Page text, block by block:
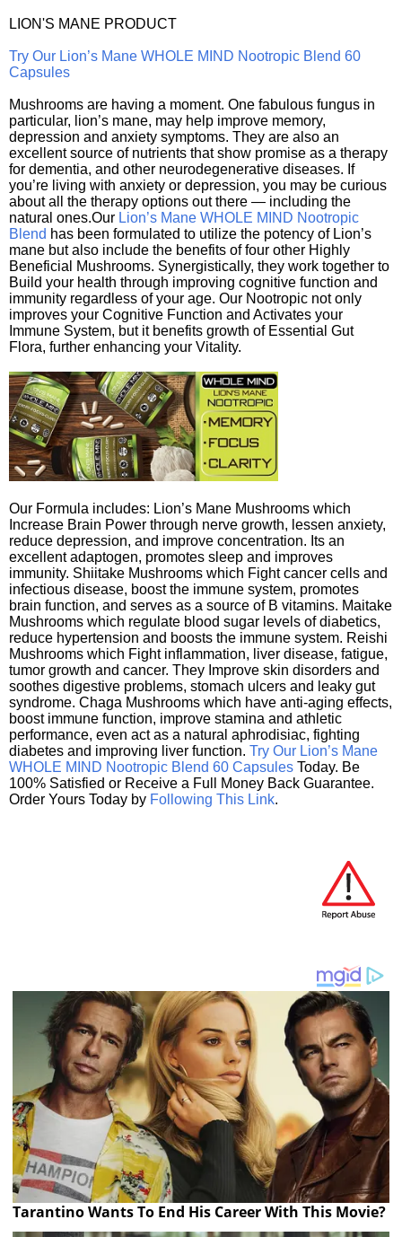
LION'S MANE PRODUCT
Try Our Lion’s Mane WHOLE MIND Nootropic Blend 60
Capsules
Mushrooms are having a moment. One fabulous fungus in
particular, lion’s mane, may help improve memory,
depression and anxiety symptoms. They are also an
excellent source of nutrients that show promise as a therapy
for dementia, and other neurodegenerative diseases. If
you’re living with anxiety or depression, you may be curious
about all the therapy options out there — including the
natural ones.Our Lion’s Mane WHOLE MIND Nootropic
Blend has been formulated to utilize the potency of Lion’s
mane but also include the benefits of four other Highly
Beneficial Mushrooms. Synergistically, they work together to
Build your health through improving cognitive function and
immunity regardless of your age. Our Nootropic not only
improves your Cognitive Function and Activates your
Immune System, but it benefits growth of Essential Gut
Flora, further enhancing your Vitality.
Our Formula includes: Lion’s Mane Mushrooms which
Increase Brain Power through nerve growth, lessen anxiety,
reduce depression, and improve concentration. Its an
excellent adaptogen, promotes sleep and improves
immunity. Shiitake Mushrooms which Fight cancer cells and
infectious disease, boost the immune system, promotes
brain function, and serves as a source of B vitamins. Maitake
Mushrooms which regulate blood sugar levels of diabetics,
reduce hypertension and boosts the immune system. Reishi
Mushrooms which Fight inflammation, liver disease, fatigue,
tumor growth and cancer. They Improve skin disorders and
soothes digestive problems, stomach ulcers and leaky gut
syndrome. Chaga Mushrooms which have anti-aging effects,
boost immune function, improve stamina and athletic
performance, even act as a natural aphrodisiac, fighting
diabetes and improving liver function. Try Our Lion’s Mane
WHOLE MIND Nootropic Blend 60 Capsules Today. Be
100% Satisfied or Receive a Full Money Back Guarantee.
Order Yours Today by Following This Link.
Tarantino Wants To End His Career With This Movie?